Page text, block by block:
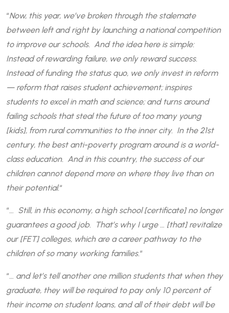
“Now, this year, we’ve broken through the stalemate
between left and right by launching a national competition
to improve our schools. And the idea here is simple:
Instead of rewarding failure, we only reward success.
Instead of funding the status quo, we only invest in reform
— reform that raises student achievement; inspires
students to excel in math and science; and turns around
failing schools that steal the future of too many young
[kids], from rural communities to the inner city. In the 21st
century, the best anti-poverty program around is a world-
class education. And in this country, the success of our
children cannot depend more on where they live than on
their potential.“
“… Still, in this economy, a high school [certificate] no longer
guarantees a good job. That’s why I urge … [that] revitalize
our [FET] colleges, which are a career pathway to the
children of so many working families.“
“… and let’s tell another one million students that when they
graduate, they will be required to pay only 10 percent of
their income on student loans, and all of their debt will be